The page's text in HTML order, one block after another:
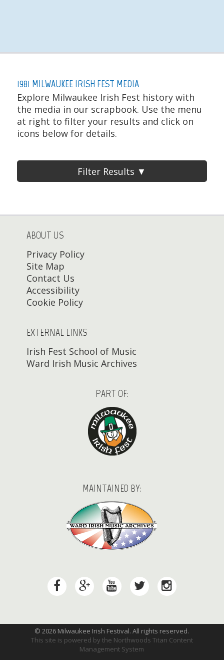
1981 MILWAUKEE IRISH FEST MEDIA
Explore Milwaukee Irish Fest history with
the media in our scrapbook. Use the menu
at right to filter your results and click on
icons below for details.
Filter Results ▼
ABOUT US
Privacy Policy
Site Map
Contact Us
Accessibility
Cookie Policy
EXTERNAL LINKS
Irish Fest School of Music
Ward Irish Music Archives
PART OF:
MAINTAINED BY:
© 2026 Milwaukee Irish Festival. All rights reserved.
This site is powered by the Northwoods Titan Content
Management System